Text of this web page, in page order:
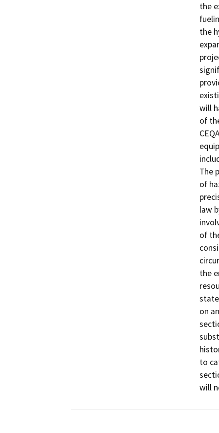
the
the
will
of
The
of
law
of
the
on
to
will